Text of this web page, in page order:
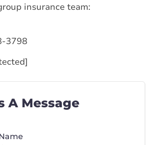
insurance team:
3798
A Message